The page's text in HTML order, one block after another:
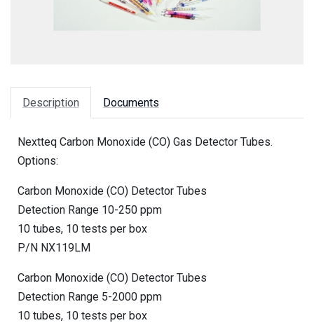
Description Documents
Nextteq Carbon Monoxide (CO) Gas Detector Tubes.
Options:
Carbon Monoxide (CO) Detector Tubes
Detection Range 10-250 ppm
10 tubes, 10 tests per box
P/N NX119LM
Carbon Monoxide (CO) Detector Tubes
Detection Range 5-2000 ppm
10 tubes, 10 tests per box